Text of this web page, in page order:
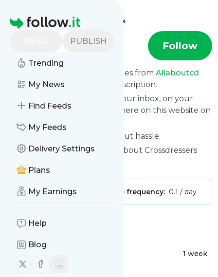
Homepage
PUBLISH
Trending
My News
Find Feeds
My Feeds
Delivery Settings
Plans
My Earnings
Help
Blog
Follow us on X (twitter)
Follow us on Facebook
Find more feeds
allaboutcd Follow
We bring you the latest updates from Allaboutcd
through a simple and fast subscription.
We can deliver your news in your inbox, on your
phone or you can read them here on this website on
your personal news page.
Unsubscribe at any time without hassle.
Allaboutcd's title: Home - All About Crossdressers
Is this your feed?
Publisher:Unclaimed! Message frequency: 0.1 / day
Message
1 week